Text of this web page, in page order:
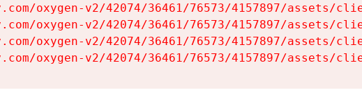
oxygen-v2/42074/36461/76573/4157897/assets/
oxygen-v2/42074/36461/76573/4157897/assets/
oxygen-v2/42074/36461/76573/4157897/assets/
oxygen-v2/42074/36461/76573/4157897/assets/